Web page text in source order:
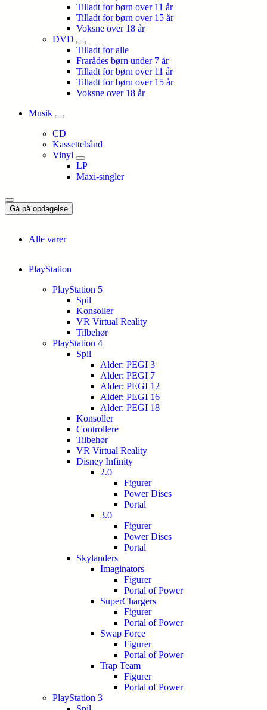
Tilladt for børn over 11 år
Tilladt for børn over 15 år
Voksne over 18 år
DVD
Tilladt for alle
Frarådes børn under 7 år
Tilladt for børn over 11 år
Tilladt for børn over 15 år
Voksne over 18 år
Musik
CD
Kassettebånd
Vinyl
LP
Maxi-singler
Gå på opdagelse
Alle varer
PlayStation
PlayStation 5
Spil
Konsoller
VR Virtual Reality
Tilbehør
PlayStation 4
Spil
Alder: PEGI 3
Alder: PEGI 7
Alder: PEGI 12
Alder: PEGI 16
Alder: PEGI 18
Konsoller
Controllere
Tilbehør
VR Virtual Reality
Disney Infinity
2.0
Figurer
Power Discs
Portal
3.0
Figurer
Power Discs
Portal
Skylanders
Imaginators
Figurer
Portal of Power
SuperChargers
Figurer
Portal of Power
Swap Force
Figurer
Portal of Power
Trap Team
Figurer
Portal of Power
PlayStation 3